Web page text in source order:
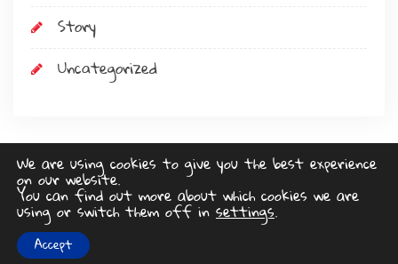
Story
Uncategorized
Art Stop
www.lucyswebdesigns.co.uk
We are using cookies to give you the best experience
on our website.
You can find out more about which cookies we are
using or switch them off in settings.
Accept